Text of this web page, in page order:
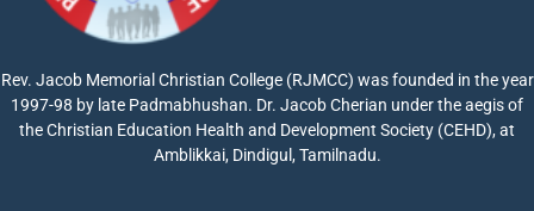
Rev. Jacob Memorial Christian College (RJMCC) was founded in the year
1997-98 by late Padmabhushan. Dr. Jacob Cherian under the aegis of
the Christian Education Health and Development Society (CEHD), at
Amblikkai, Dindigul, Tamilnadu.